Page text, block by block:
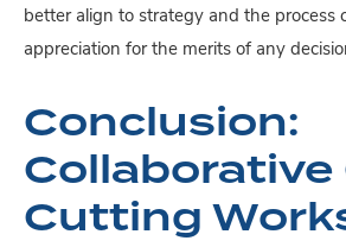
better align to strategy and the process
appreciation for the merits of any
Conclusion:
Collaborative
Cutting